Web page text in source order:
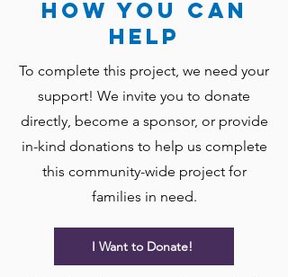
How You can
help
To complete this project, we need your
support! We invite you to donate
directly, become a sponsor, or provide
in-kind donations to help us complete
this community-wide project for
families in need.
I Want to Donate!